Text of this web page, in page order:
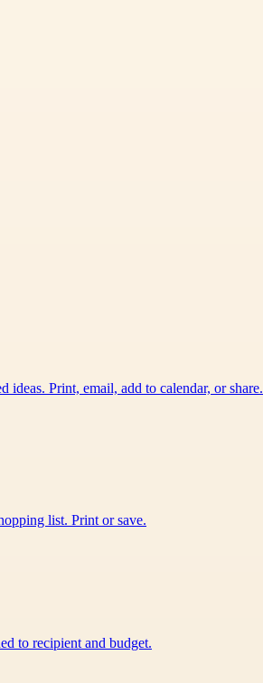
Print, email, add to calendar, or share.
list. Print or save.
to recipient and budget.